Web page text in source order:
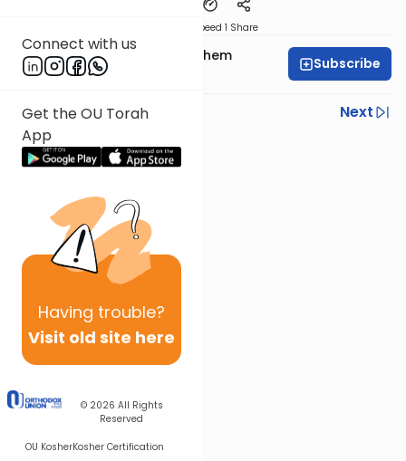
Connect with us
Get the OU Torah
App
Having trouble?
Visit old site here
© 2026 All Rights
Reserved
OU KosherKosher Certification
Speed 1 Share
Rabbi Shalom Menachem
Wohlgelernter
Subscribe
Previous
Next
Next In This Series